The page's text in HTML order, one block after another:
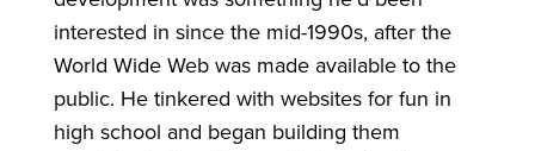
interested in since the mid-1990s, after the
World Wide Web was made available to the
public. He tinkered with websites for fun in
high school and began building them